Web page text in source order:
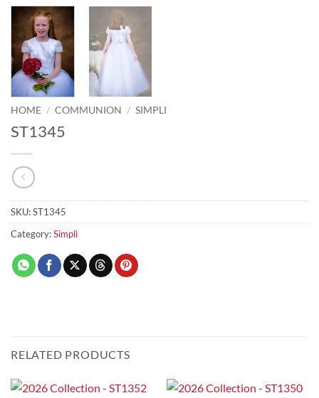
HOME / COMMUNION / SIMPLI
ST1345
SKU:ST1345
Category:Simpli
RELATED PRODUCTS